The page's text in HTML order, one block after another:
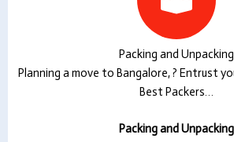
Packing and Unpacking
Planning a move to Bangalore, ? Entrust
Best Packers…
Packing and Unpacking